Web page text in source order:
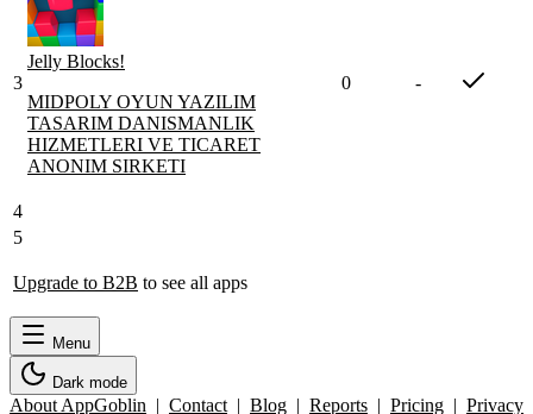
3
Jelly Blocks!
MIDPOLY OYUN YAZILIM
TASARIM DANISMANLIK
HIZMETLERI VE TICARET
ANONIM SIRKETI
0 -
4
5
Upgrade to B2B to see all apps
Menu
Dark mode
About AppGoblin | Contact | Blog | Reports | Pricing | Privacy